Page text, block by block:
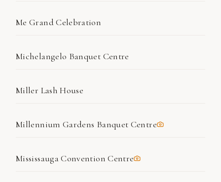
Me Grand Celebration
Michelangelo Banquet Centre
Miller Lash House
Millennium Gardens Banquet Centre
Mississauga Convention Centre